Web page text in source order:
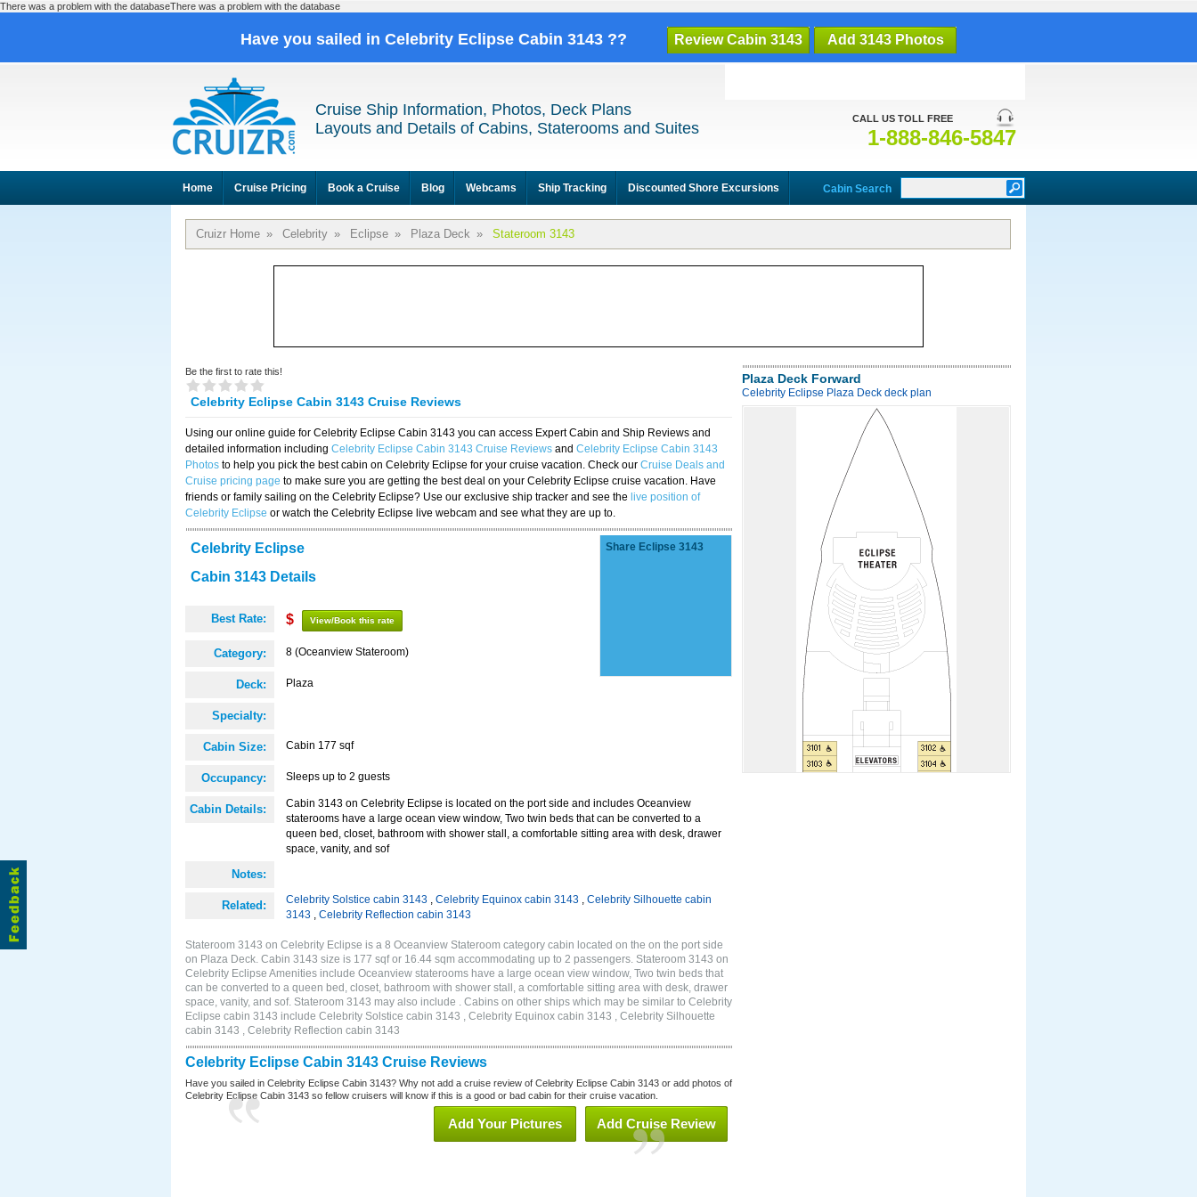
There was a problem with the databaseThere was a problem with the database
Have you sailed in Celebrity Eclipse Cabin 3143 ?? Review Cabin 3143 Add 3143 Photos
CALL US TOLL FREE
1-888-846-5847
Cruise Ship Information, Photos, Deck Plans
Layouts and Details of Cabins, Staterooms and Suites
Home Cruise Pricing Book a Cruise Blog Webcams Ship Tracking Discounted Shore Excursions Cabin Search
Cruizr Home » Celebrity » Eclipse » Plaza Deck » Stateroom 3143
Be the first to rate this!
Celebrity Eclipse Cabin 3143 Cruise Reviews
Using our online guide for Celebrity Eclipse Cabin 3143 you can access Expert Cabin and Ship Reviews and
detailed information including Celebrity Eclipse Cabin 3143 Cruise Reviews and Celebrity Eclipse Cabin 3143
Photos to help you pick the best cabin on Celebrity Eclipse for your cruise vacation. Check our Cruise Deals and
Cruise pricing page to make sure you are getting the best deal on your Celebrity Eclipse cruise vacation. Have
friends or family sailing on the Celebrity Eclipse? Use our exclusive ship tracker and see the live position of
Celebrity Eclipse or watch the Celebrity Eclipse live webcam and see what they are up to.
Celebrity Eclipse
Cabin 3143 Details
Best Rate: $ View/Book this rate
Category: 8 (Oceanview Stateroom)
Deck: Plaza
Specialty:
Cabin Size: Cabin 177 sqf
Occupancy: Sleeps up to 2 guests
Cabin Details:
Cabin 3143 on Celebrity Eclipse is located on the port side and includes Oceanview
staterooms have a large ocean view window, Two twin beds that can be converted to a
queen bed, closet, bathroom with shower stall, a comfortable sitting area with desk, drawer
space, vanity, and sof
Notes:
Related: Celebrity Solstice cabin 3143 , Celebrity Equinox cabin 3143 , Celebrity Silhouette cabin
3143 , Celebrity Reflection cabin 3143
Share Eclipse 3143
Stateroom 3143 on Celebrity Eclipse is a 8 Oceanview Stateroom category cabin located on the on the port side
on Plaza Deck. Cabin 3143 size is 177 sqf or 16.44 sqm accommodating up to 2 passengers. Stateroom 3143 on
Celebrity Eclipse Amenities include Oceanview staterooms have a large ocean view window, Two twin beds that
can be converted to a queen bed, closet, bathroom with shower stall, a comfortable sitting area with desk, drawer
space, vanity, and sof. Stateroom 3143 may also include . Cabins on other ships which may be similar to Celebrity
Eclipse cabin 3143 include Celebrity Solstice cabin 3143 , Celebrity Equinox cabin 3143 , Celebrity Silhouette
cabin 3143 , Celebrity Reflection cabin 3143
Celebrity Eclipse Cabin 3143 Cruise Reviews
Have you sailed in Celebrity Eclipse Cabin 3143? Why not add a cruise review of Celebrity Eclipse Cabin 3143 or add photos of
Celebrity Eclipse Cabin 3143 so fellow cruisers will know if this is a good or bad cabin for their cruise vacation.
Add Cruise Review
Add Your Pictures
Plaza Deck Forward
Celebrity Eclipse Plaza Deck deck plan